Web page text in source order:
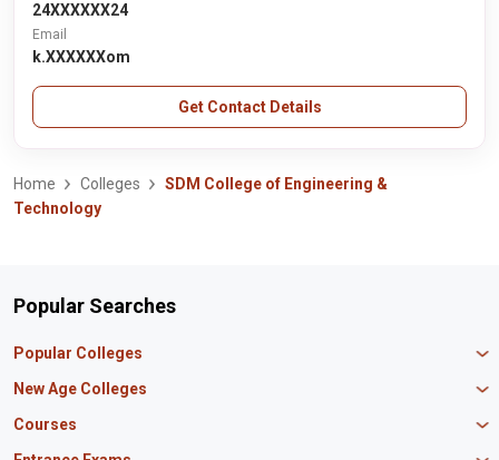
24XXXXXX24
Email
k.XXXXXXom
Get Contact Details
Home Colleges
SDM College of Engineering &
Technology
Popular Searches
Popular Colleges
Manipal University Jaipur
IBS Hyderabad
Amity University Mumbai
New Age Colleges
Newton School
Courses